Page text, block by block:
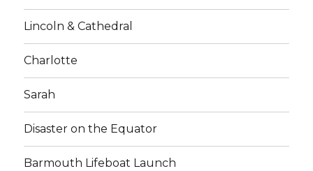
Lincoln & Cathedral
Charlotte
Sarah
Disaster on the Equator
Barmouth Lifeboat Launch